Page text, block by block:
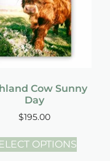
Cow Sunny
Day
$195.00
OPTIONS